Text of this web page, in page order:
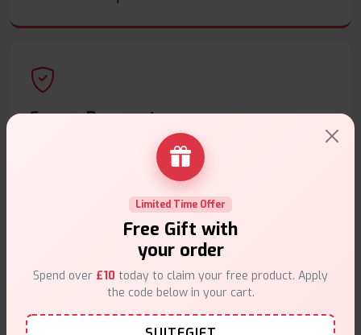
Secure Payments
Safe & trusted checkout.
Customer Support
Friendly help when you need it.
Limited Time Offer
Free Gift with
your order
Spend over £10 today to claim your free product. Apply
the code below in your cart.